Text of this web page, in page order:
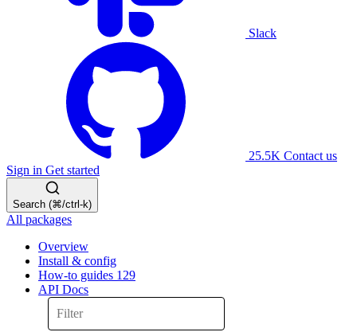
Slack
25.5K Contact us
Sign in Get started
Search (⌘/ctrl-k)
All packages
Overview
Install & config
How-to guides 129
API Docs